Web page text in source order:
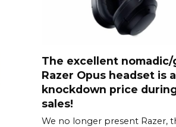
The excellent nomadic/
Razer Opus headset is
knockdown price
sales!
We no longer present Razer,